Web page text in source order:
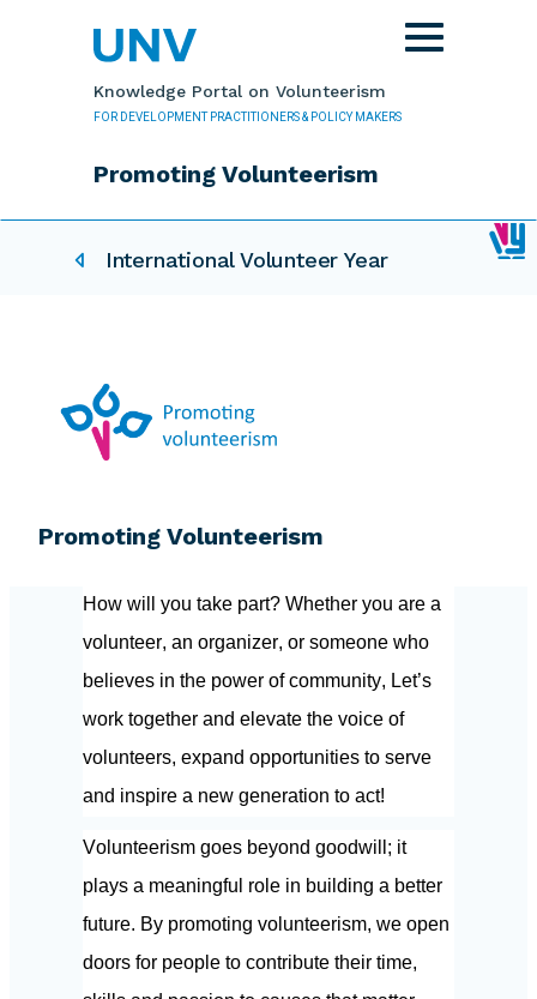
Knowledge Portal on Volunteerism
FOR DEVELOPMENT PRACTITIONERS & POLICY MAKERS
Promoting Volunteerism
Toggle
navigation
International Volunteer Year
Promoting Volunteerism
How will you take part? Whether you are a
volunteer, an organizer, or someone who
believes in the power of community, Let’s
work together and elevate the voice of
volunteers, expand opportunities to serve
and inspire a new generation to act!
Volunteerism goes beyond goodwill; it
plays a meaningful role in building a better
future. By promoting volunteerism, we open
doors for people to contribute their time,